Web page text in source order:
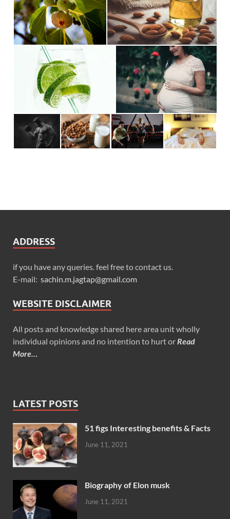
ADDRESS
if you have any queries. feel free to contact us.
E-mail: sachin.m.jagtap@gmail.com
WEBSITE DISCLAIMER
All posts and knowledge shared here area unit wholly
individual opinions and no intention to hurt orRead
More…
LATEST POSTS
51 figs Interesting benefits & Facts
June 11, 2021
Biography of Elon musk
June 11, 2021